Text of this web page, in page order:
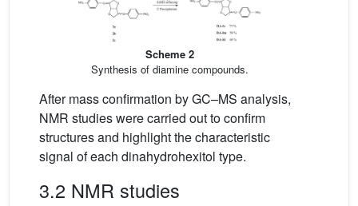
Scheme 2
Synthesis of diamine compounds.
After mass confirmation by GC–MS analysis,
NMR studies were carried out to confirm
structures and highlight the characteristic
signal of each dinahydrohexitol type.
3.2 NMR studies